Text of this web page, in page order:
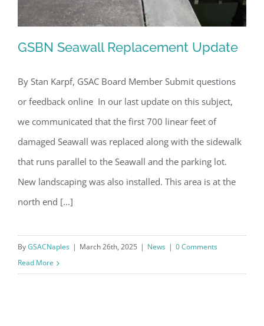
GSBN Seawall Replacement Update
GSBN Seawall Replacement Update
By Stan Karpf, GSAC Board Member Submit questions
or feedback online In our last update on this subject,
we communicated that the first 700 linear feet of
damaged Seawall was replaced along with the sidewalk
that runs parallel to the Seawall and the parking lot.
New landscaping was also installed. This area is at the
north end [...]
ByGSACNaples | March 26th, 2025 | News | 0 Comments
Read More